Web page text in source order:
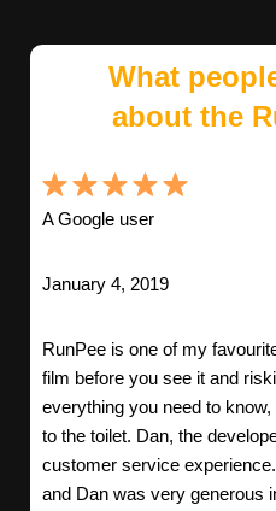
What
about the
A Google user
January 4, 2019
RunPee is one of my
film before you see it and
everything you need to
to the toilet. Dan, the
customer service
and Dan was very generous